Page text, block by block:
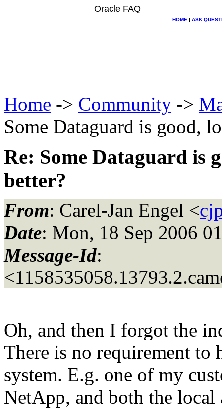
Oracle FAQ
HOME | ASK
Home -> Community ->
Some Dataguard is good,
Re: Some Dataguard is
better?
From: Carel-Jan Engel <
Date: Mon, 18 Sep 2006
Message-Id:
Oh, and then I forgot the
There is no requirement to
system. E.g. one of my
NetApp, and both the